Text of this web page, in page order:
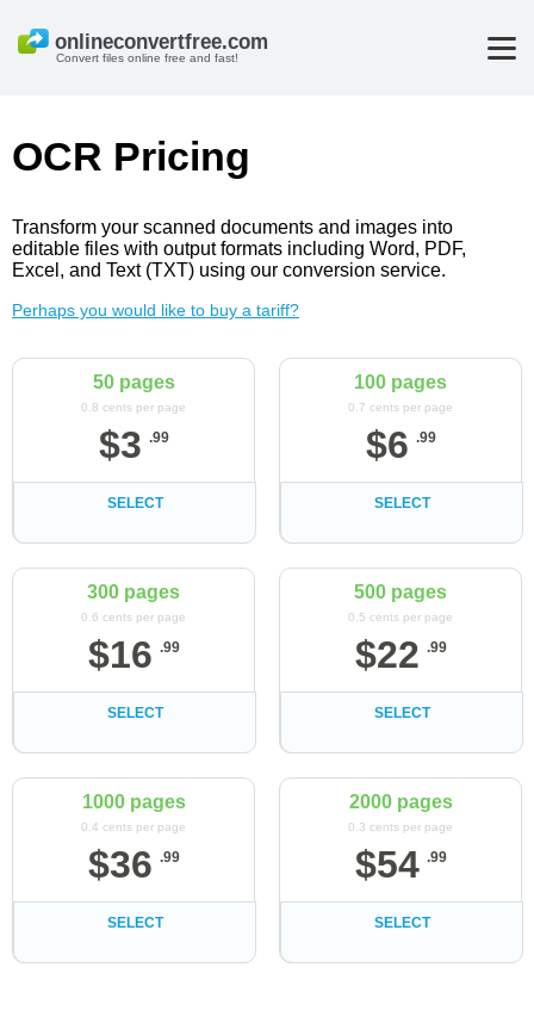
Convert files online free and fast!
OCR Pricing
Transform your scanned documents and images into
editable files with output formats including Word, PDF,
Excel, and Text (TXT) using our conversion service.
Perhaps you would like to buy a tariff?
50 pages
0.8 cents per page
$3 .99
SELECT
100 pages
0.7 cents per page
$6 .99
SELECT
300 pages
0.6 cents per page
$16 .99
SELECT
500 pages
0.5 cents per page
$22 .99
SELECT
1000 pages
0.4 cents per page
$36 .99
SELECT
2000 pages
0.3 cents per page
$54 .99
SELECT